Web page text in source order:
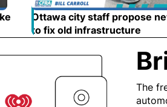
new window
Ottawa city staff propose
to fix old infrastructure
The